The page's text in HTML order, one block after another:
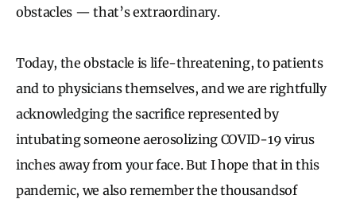
obstacles — that’s extraordinary.
Today, the obstacle is life-threatening, to patients
and to physicians themselves, and we are rightfully
acknowledging the sacrifice represented by
intubating someone aerosolizing COVID-19 virus
inches away from your face. But I hope that in this
pandemic, we also remember the thousandsof